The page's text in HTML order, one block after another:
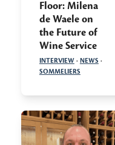
Floor: Milena
de Waele on
the Future of
Wine Service
INTERVIEW· NEWS ·
SOMMELIERS